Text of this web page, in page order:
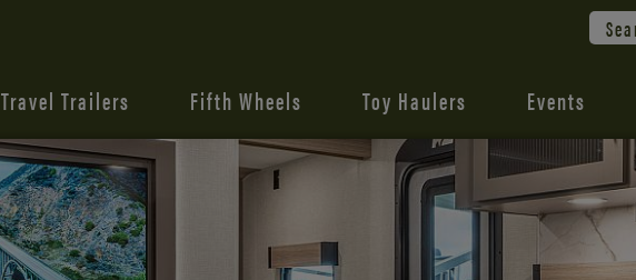
Travel Trailers Fifth Wheels Toy Haulers Events